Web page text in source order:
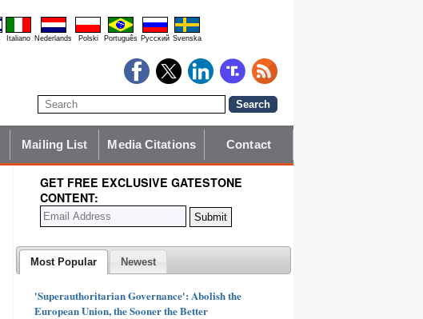
Italiano Nederlands Polski Português Pyccĸий Svenska
Mailing List Media Citations Contact
GET FREE EXCLUSIVE GATESTONE
CONTENT:
Most Popular Newest
'Superauthoritarian Governance': Abolish the
European Union, the Sooner the Better